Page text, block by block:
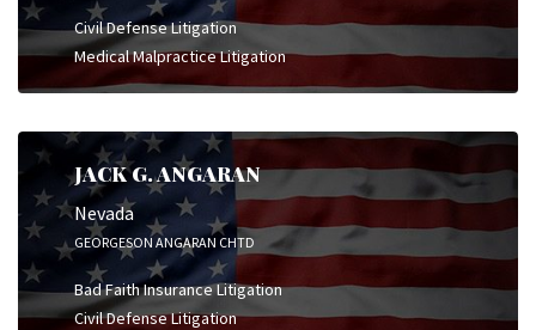
Civil Defense Litigation
Medical Malpractice Litigation
JACK G. ANGARAN
Nevada
GEORGESON ANGARAN CHTD
Bad Faith Insurance Litigation
Civil Defense Litigation